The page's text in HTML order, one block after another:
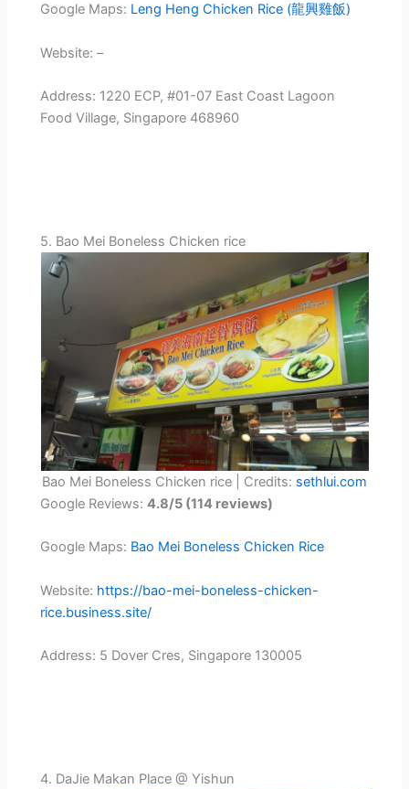
Google Maps: Leng Heng Chicken Rice (龍興雞飯)
Website: –
Address: 1220 ECP, #01-07 East Coast Lagoon
Food Village, Singapore 468960
5. Bao Mei Boneless Chicken rice
Bao Mei Boneless Chicken rice | Credits: sethlui.com
Google Reviews:4.8/5 (114 reviews)
Google Maps: Bao Mei Boneless Chicken Rice
Website: https://bao-mei-boneless-chicken-
rice.business.site/
Address: 5 Dover Cres, Singapore 130005
4. DaJie Makan Place @ Yishun